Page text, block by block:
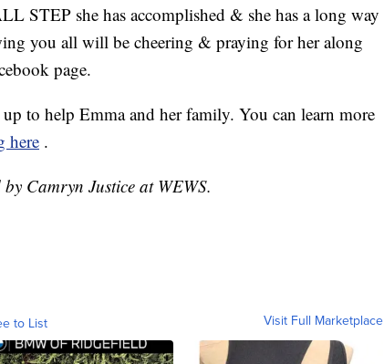
STEP she has accomplished & she has a long way
you all will be cheering & praying for her along
page.
to help Emma and her family. You can learn more
here .
Camryn Justice at WEWS.
to List Visit Full Marketplace